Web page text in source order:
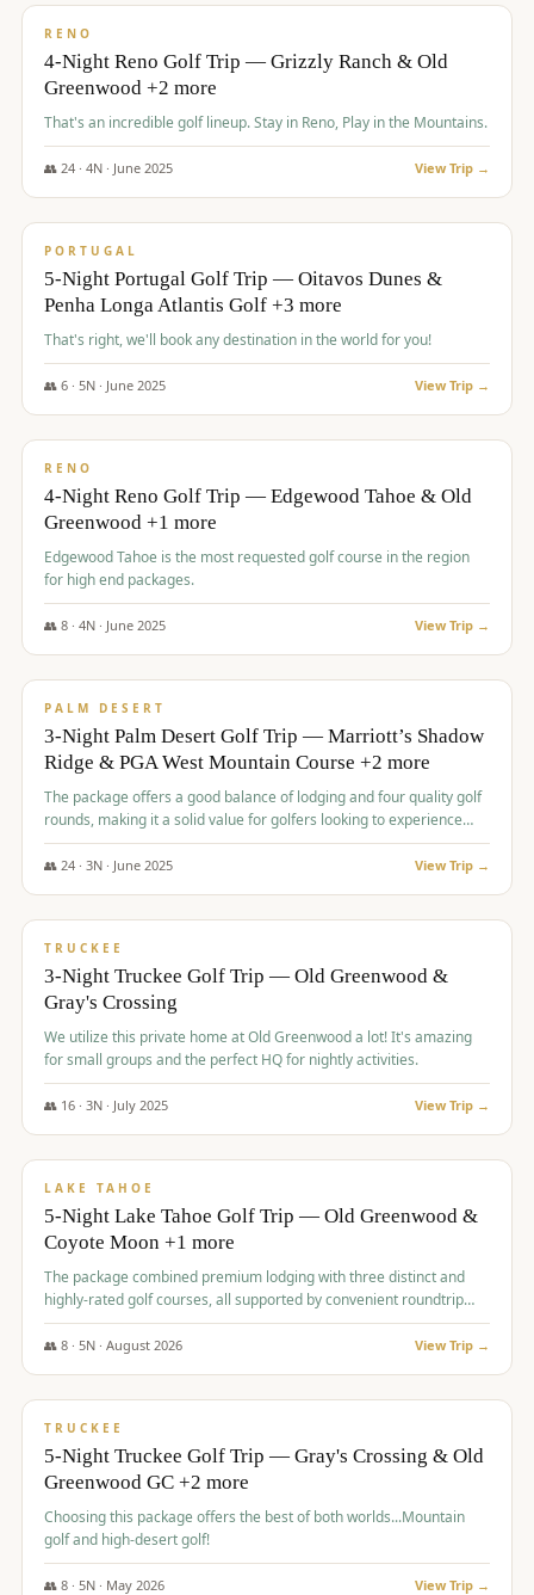
RENO
4-Night Reno Golf Trip — Grizzly Ranch & Old
Greenwood +2 more
That's an incredible golf lineup. Stay in Reno, Play in the Mountains.
👥 24· 4N · June 2025 View Trip →
$1,349/pp
PORTUGAL
5-Night Portugal Golf Trip — Oitavos Dunes &
Penha Longa Atlantis Golf +3 more
That's right, we'll book any destination in the world for you!
👥 6· 5N · June 2025 View Trip →
$1,362/pp
RENO
4-Night Reno Golf Trip — Edgewood Tahoe & Old
Greenwood +1 more
Edgewood Tahoe is the most requested golf course in the region
for high end packages.
👥 8· 4N · June 2025 View Trip →
$1,505/pp
PALM DESERT
3-Night Palm Desert Golf Trip — Marriott’s Shadow
Ridge & PGA West Mountain Course +2 more
The package offers a good balance of lodging and four quality golf
rounds, making it a solid value for golfers looking to experience
Palm Desert.
👥 24· 3N · June 2025 View Trip →
$1,510/pp
TRUCKEE
3-Night Truckee Golf Trip — Old Greenwood &
Gray's Crossing
We utilize this private home at Old Greenwood a lot! It's amazing
for small groups and the perfect HQ for nightly activities.
👥 16· 3N · July 2025 View Trip →
$1,519/pp
LAKE TAHOE
5-Night Lake Tahoe Golf Trip — Old Greenwood &
Coyote Moon +1 more
The package combined premium lodging with three distinct and
highly-rated golf courses, all supported by convenient roundtrip
transportation, making for a seamless golf vacation.
👥 8· 5N · August 2026 View Trip →
$1,529/pp
TRUCKEE
5-Night Truckee Golf Trip — Gray's Crossing & Old
Greenwood GC +2 more
Choosing this package offers the best of both worlds...Mountain
golf and high-desert golf!
👥 8· 5N · May 2026 View Trip →